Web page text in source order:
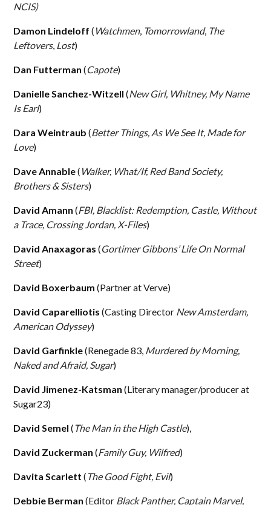
NCIS)
Damon Lindeloff ( Watchmen, Tomorrowland, The
Leftovers, Lost)
Dan Futterman (Capote)
Danielle Sanchez-Witzell (New Girl, Whitney, My Name
Is Earl)
Dara Weintraub (Better Things, As We See It, Made for
Love)
Dave Annable( Walker, What/If, Red Band Society,
Brothers & Sisters)
David Amann (FBI, Blacklist: Redemption, Castle, Without
a Trace, Crossing Jordan, X-Files)
David Anaxagoras (Gortimer Gibbons’ Life On Normal
Street)
David Boxerbaum (Partner at Verve)
David Caparelliotis (Casting Director New Amsterdam,
American Odyssey)
David Garfinkle(Renegade 83, Murdered by Morning,
Naked and Afraid, Sugar)
David Jimenez-Katsman (Literary manager/producer at
Sugar23)
David Semel (The Man in the High Castle),
David Zuckerman (Family Guy, Wilfred)
Davita Scarlett (The Good Fight, Evil)
Debbie Berman (Editor Black Panther, Captain Marvel,